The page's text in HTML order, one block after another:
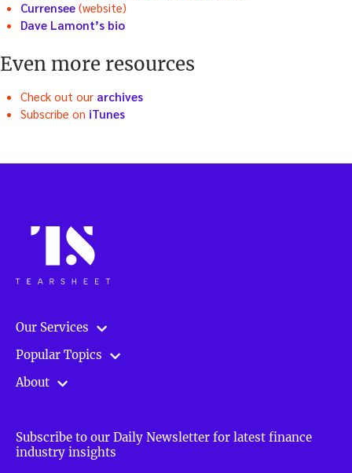
Currensee (website)
Dave Lamont’s bio
Even more resources
Check out our archives
Subscribe on iTunes
Our Services
Popular Topics
About
Subscribe to our Daily Newsletter for latest finance
industry insights